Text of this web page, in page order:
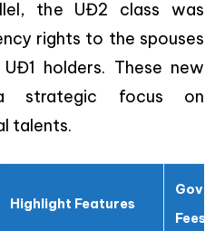
the UĐ2 class was
rights to the spouses
holders. These new
strategic focus on
talents.
Highlight Features
Fees